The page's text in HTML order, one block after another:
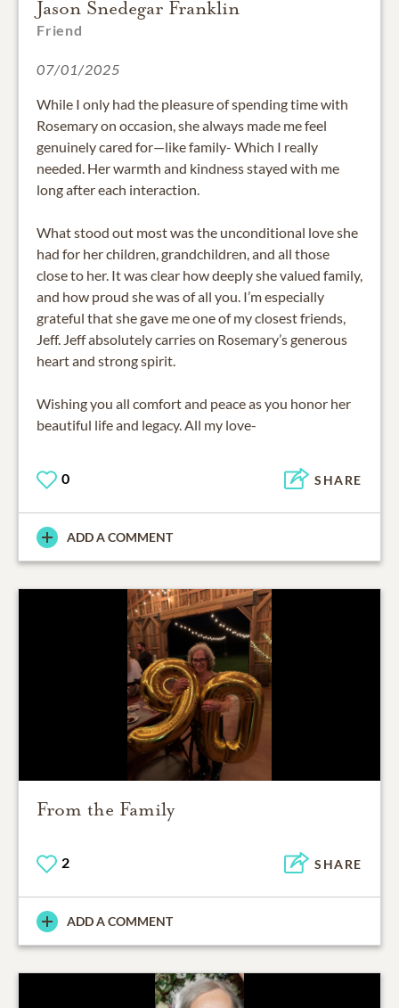
Jason Snedegar Franklin
Friend
07/01/2025
While I only had the pleasure of spending time with
Rosemary on occasion, she always made me feel
genuinely cared for—like family- Which I really
needed. Her warmth and kindness stayed with me
long after each interaction.
What stood out most was the unconditional love she
had for her children, grandchildren, and all those
close to her. It was clear how deeply she valued family,
and how proud she was of all you. I’m especially
grateful that she gave me one of my closest friends,
Jeff. Jeff absolutely carries on Rosemary’s generous
heart and strong spirit.
Wishing you all comfort and peace as you honor her
beautiful life and legacy. All my love-
0 SHARE
ADD A COMMENT
From the Family
2 SHARE
ADD A COMMENT